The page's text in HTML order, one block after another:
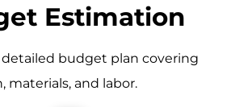
Estimation
budget plan covering
materials, and labor.